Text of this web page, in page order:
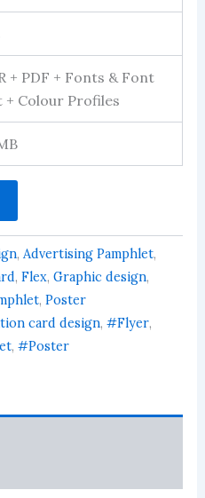
+ PDF + Fonts & Font
+ Colour Profiles
, Advertising Pamphlet,
, Flex, Graphic design,
, Poster
card design, #Flyer,
, #Poster